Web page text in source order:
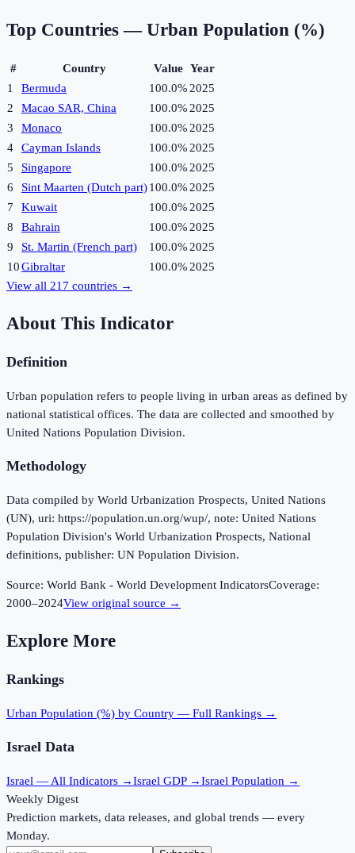
Top Countries — Urban Population (%)
# Country Value Year
1
Bermuda 100.0% 2025
2
Macao SAR, China 100.0% 2025
3
Monaco 100.0% 2025
4
Cayman Islands 100.0% 2025
5
Singapore 100.0% 2025
6
Sint Maarten (Dutch part)100.0% 2025
7
Kuwait 100.0% 2025
8
Bahrain 100.0% 2025
9
St. Martin (French part) 100.0% 2025
10Gibraltar 100.0% 2025
View all 217 countries →
About This Indicator
Definition
Urban population refers to people living in urban areas as defined by
national statistical offices. The data are collected and smoothed by
United Nations Population Division.
Methodology
Data compiled by World Urbanization Prospects, United Nations
(UN), uri: https://population.un.org/wup/, note: United Nations
Population Division's World Urbanization Prospects, National
definitions, publisher: UN Population Division.
Source: World Bank - World Development IndicatorsCoverage:
2000–2024View original source →
Explore More
Rankings
Urban Population (%) by Country — Full Rankings →
Israel Data
Israel — All Indicators →Israel GDP →Israel Population →
Weekly Digest
Prediction markets, data releases, and global trends — every
Monday.